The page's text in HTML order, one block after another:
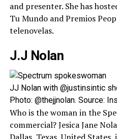
and presenter. She has
Tu Mundo and Premios
telenovelas.
J.J Nolan
JJ Nolan with @justinsintic
Photo: @thejjnolan. Source:
Who is the woman in the
commercial? Jesica Jane